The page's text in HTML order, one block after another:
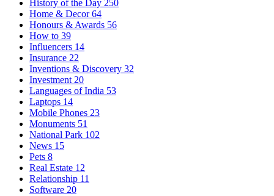
History of the Day 250
Home & Decor64
Honours & Awards 56
How to 39
Influencers 14
Insurance 22
Inventions & Discovery 32
Investment 20
Languages of India 53
Laptops 14
Mobile Phones 23
Monuments 51
National Park 102
News 15
Pets 8
Real Estate 12
Relationship 11
Software 20